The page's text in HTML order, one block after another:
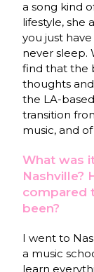
a song kind
lifestyle, she
you just
never sleep.
find that the
thoughts
the LA-
transition
music, and
What was
Nashville?
compared
been?
I went to
a music
learn